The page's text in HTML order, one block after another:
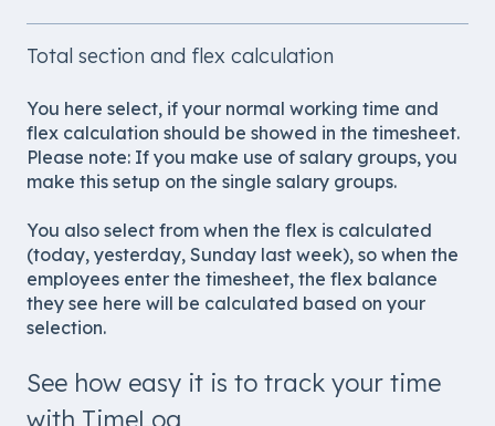
Total section and flex calculation
You here select, if your normal working time and
flex calculation should be showed in the timesheet.
Please note: If you make use of salary groups, you
make this setup on the single salary groups.
You also select from when the flex is calculated
(today, yesterday, Sunday last week), so when the
employees enter the timesheet, the flex balance
they see here will be calculated based on your
selection.
See how easy it is to track your time
with TimeLog